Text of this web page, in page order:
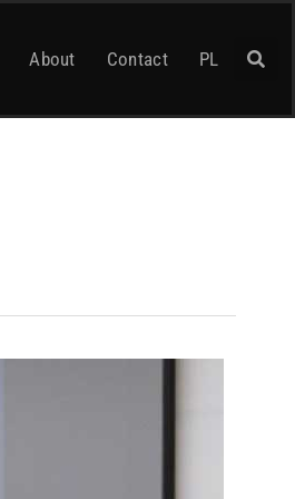
About Contact PL